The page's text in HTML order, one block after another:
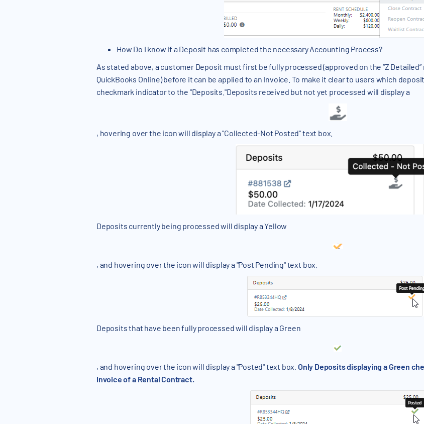
How Do I know if a Deposit has completed the necessary Accounting Process?
As stated above, a customer Deposit must first be fully processed (approved on the “Z
QuickBooks Online) before it can be applied to an Invoice. To make it clear to users which
checkmark indicator to the "Deposits."Deposits received but not yet processed will display a
, hovering over the icon will display a "Collected-Not Posted" text box.
Deposits currently being processed will display a Yellow
, and hovering over the icon will display a "Post Pending" text box.
Deposits that have been fully processed will display a Green
, and hovering over the icon will display a "Posted" text box. Only Deposits displaying a Green
Invoice of a Rental Contract.